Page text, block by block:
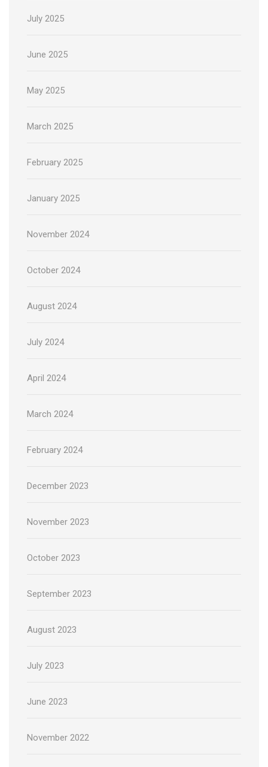
July 2025
June 2025
May 2025
March 2025
February 2025
January 2025
November 2024
October 2024
August 2024
July 2024
April 2024
March 2024
February 2024
December 2023
November 2023
October 2023
September 2023
August 2023
July 2023
June 2023
November 2022